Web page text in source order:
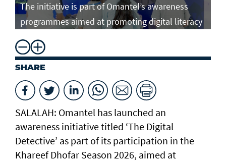
The initiative is part of Omantel’s awareness
programmes aimed at promoting digital literacy
SHARE
SALALAH: Omantel has launched an
awareness initiative titled ‘The Digital
Detective’ as part of its participation in the
Khareef Dhofar Season 2026, aimed at